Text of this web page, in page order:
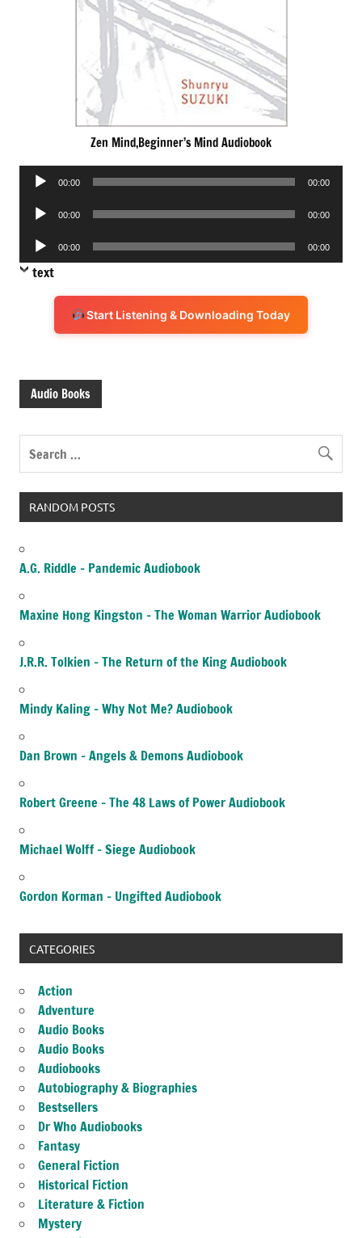
Zen Mind,Beginner’s Mind Audiobook
Audio
00:00 00:00
Audio
00:00 00:00
Audio
Player
00:00 00:00
text
Start Listening & Downloading Today
Audio Books
RANDOM POSTS
A.G. Riddle – Pandemic Audiobook
Maxine Hong Kingston – The Woman Warrior Audiobook
J.R.R. Tolkien – The Return of the King Audiobook
Mindy Kaling – Why Not Me? Audiobook
Dan Brown – Angels & Demons Audiobook
Robert Greene – The 48 Laws of Power Audiobook
Michael Wolff – Siege Audiobook
Gordon Korman – Ungifted Audiobook
CATEGORIES
Action
Adventure
Audio Books
Audio Books
Audiobooks
Autobiography & Biographies
Bestsellers
Dr Who Audiobooks
Fantasy
General Fiction
Historical Fiction
Literature & Fiction
Mystery